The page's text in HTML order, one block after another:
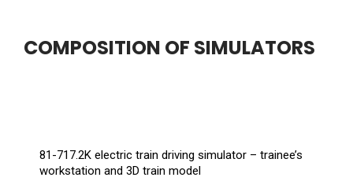
COMPOSITION OF SIMULATORS
81-717.2K electric train driving simulator – trainee’s
workstation and 3D train model